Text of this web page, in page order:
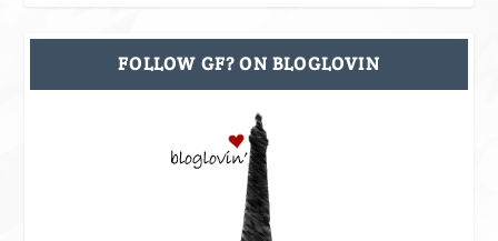
FOLLOW GF? ON BLOGLOVIN